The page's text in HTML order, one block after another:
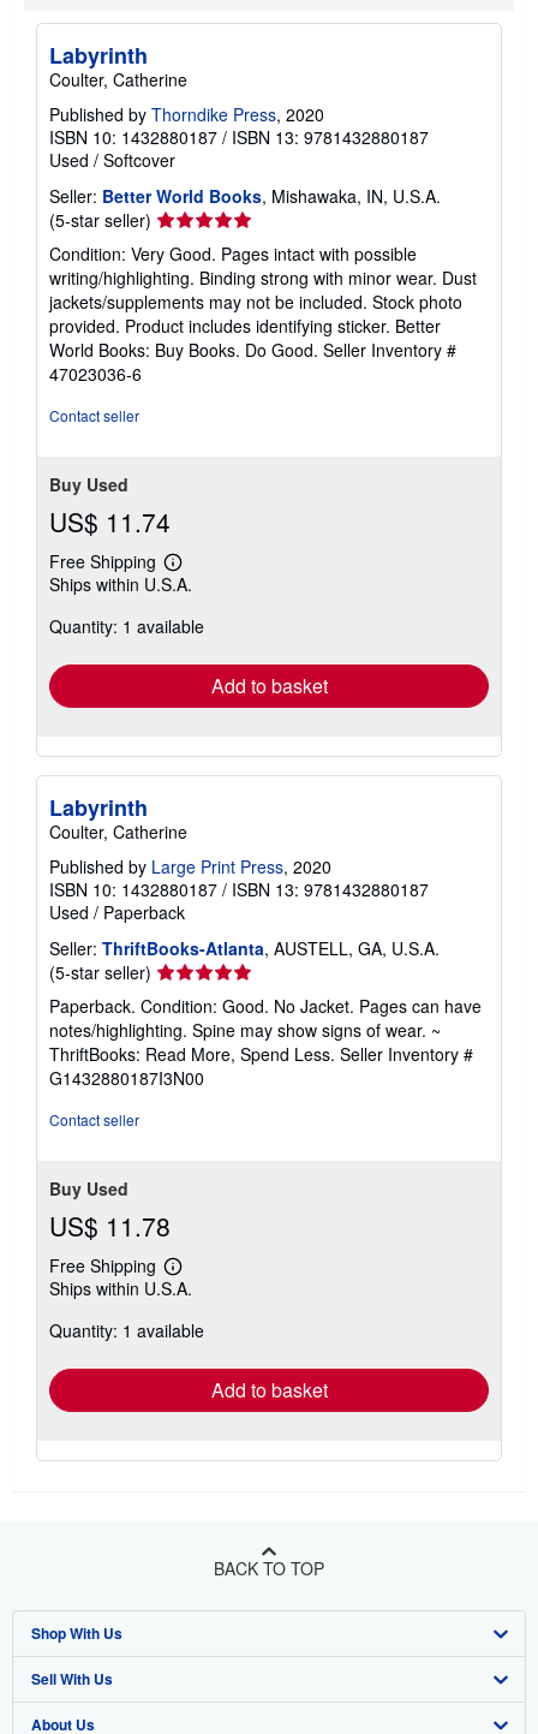
Labyrinth
Coulter, Catherine
Published by Thorndike Press, 2020
ISBN 10: 1432880187 / ISBN 13: 9781432880187
Used / Softcover
Seller: Better World Books, Mishawaka, IN, U.S.A.
(5-star seller) Seller
rating
5
out
of
5
stars
Condition: Very Good. Pages intact with possible
writing/highlighting. Binding strong with minor wear. Dust
jackets/supplements may not be included. Stock photo
provided. Product includes identifying sticker. Better
World Books: Buy Books. Do Good. Seller Inventory #
47023036-6
Contact seller
Buy Used
US$ 11.74
Free Shipping
Learn
more
shipping
Ships within U.S.A.
Quantity: 1 available
Add to basket
Labyrinth
Coulter, Catherine
Published by Large Print Press, 2020
ISBN 10: 1432880187 / ISBN 13: 9781432880187
Used / Paperback
Seller: ThriftBooks-Atlanta, AUSTELL, GA, U.S.A.
(5-star seller) Seller
rating
5
out
of
5
Paperback. Condition: Good. No Jacket. Pages can have
notes/highlighting. Spine may show signs of wear. ~
ThriftBooks: Read More, Spend Less. Seller Inventory #
G1432880187I3N00
Contact seller
Buy Used
US$ 11.78
Free Shipping
Learn
more
shipping
Ships within U.S.A.
Quantity: 1 available
Add to basket
BACK TO TOP
Shop With Us
Advanced Search
Browse Collections
Sell With Us
Start Selling
About Us